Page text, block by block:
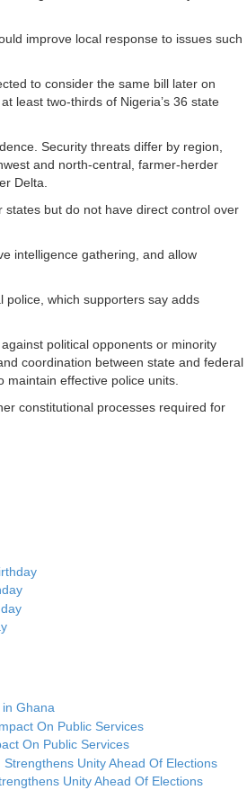
improve local response to issues such
to consider the same bill later on
least two-thirds of Nigeria’s 36 state
Security threats differ by region,
and north-central, farmer-herder
Delta.
but do not have direct control over
intelligence gathering, and allow
police, which supporters say adds
political opponents or minority
coordination between state and federal
maintain effective police units.
constitutional processes required for
Ghana
On Public Services
Unity Ahead Of Elections